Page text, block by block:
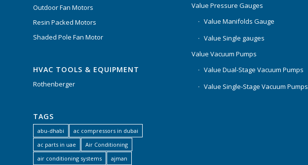
Outdoor Fan Motors
Resin Packed Motors
Shaded Pole Fan Motor
HVAC TOOLS & EQUIPMENT
Rothenberger
TAGS
abu-dhabi
ac compressors in dubai
ac parts in uae
Air Conditioning
air conditioning systems
ajman
Value Pressure Gauges
Value Manifolds Gauge
Value Single gauges
Value Vacuum Pumps
Value Dual-Stage Vacuum Pumps
Value Single-Stage Vacuum Pumps